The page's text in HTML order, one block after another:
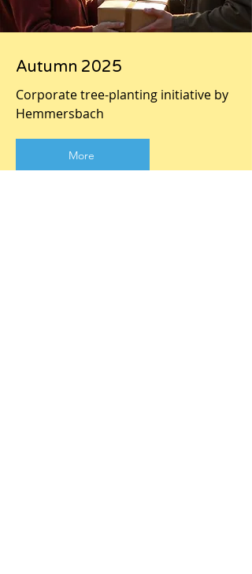
Autumn 2025
Corporate tree-planting initiative by
Hemmersbach
More